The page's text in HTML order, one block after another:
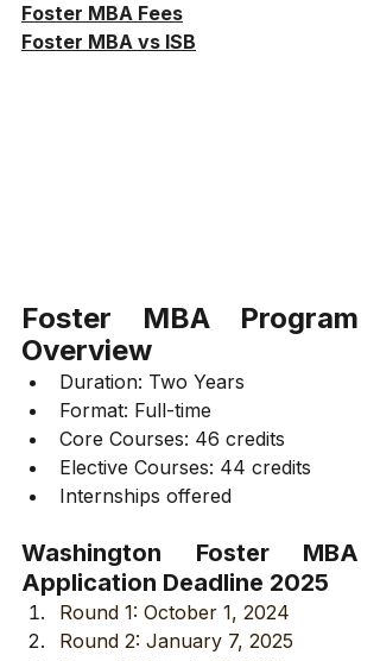
Foster MBA Fees
Foster MBA vs ISB
Foster MBA Program
Overview
Duration: Two Years
Format: Full-time
Core Courses: 46 credits
Elective Courses: 44 credits
Internships offered
Washington Foster MBA
Application Deadline 2025
Round 1: October 1, 2024
Round 2: January 7, 2025